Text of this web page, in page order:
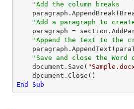
'Add the column breaks
'Add a paragraph to
'Append the text to the
'Save and close the Word
    document.Save(
End
Sub